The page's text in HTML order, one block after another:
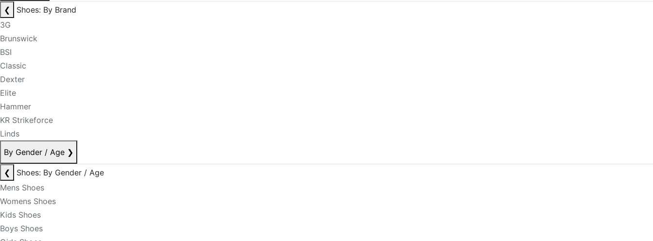
❮
Shoes: By Brand
3G
Brunswick
BSI
Classic
Dexter
Elite
Hammer
KR Strikeforce
Linds
By Gender / Age ❯
❮
Shoes: By Gender / Age
Mens Shoes
Womens Shoes
Kids Shoes
Boys Shoes